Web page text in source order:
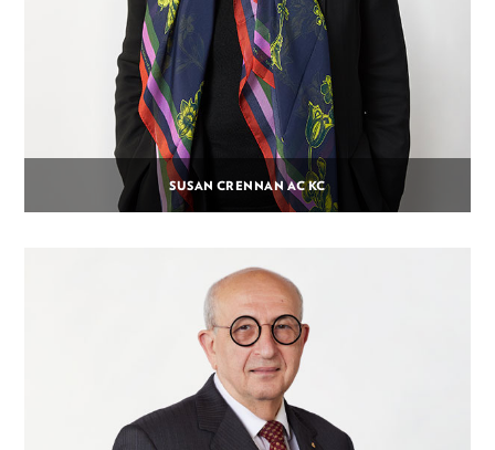
SUSAN CRENNAN AC KC